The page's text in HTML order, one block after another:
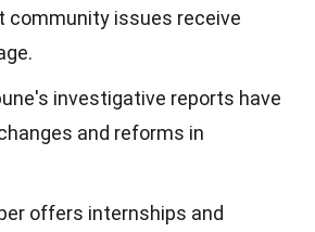
community issues receive
investigative reports have
and reforms in
offers internships and